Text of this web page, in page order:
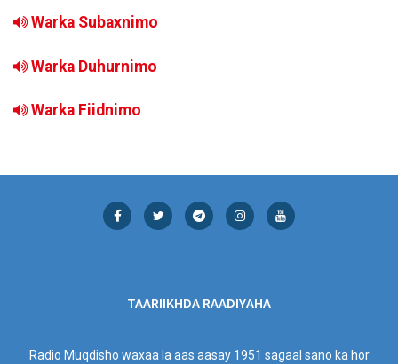
Warka Subaxnimo
Warka Duhurnimo
Warka Fiidnimo
TAARIIKHDA RAADIYAHA
Radio Muqdisho waxaa la aas aasay 1951 sagaal sano ka hor